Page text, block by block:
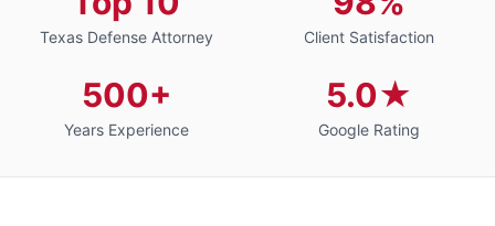
Texas Defense Attorney Client Satisfaction
500+
Years Experience
5.0★
Google Rating